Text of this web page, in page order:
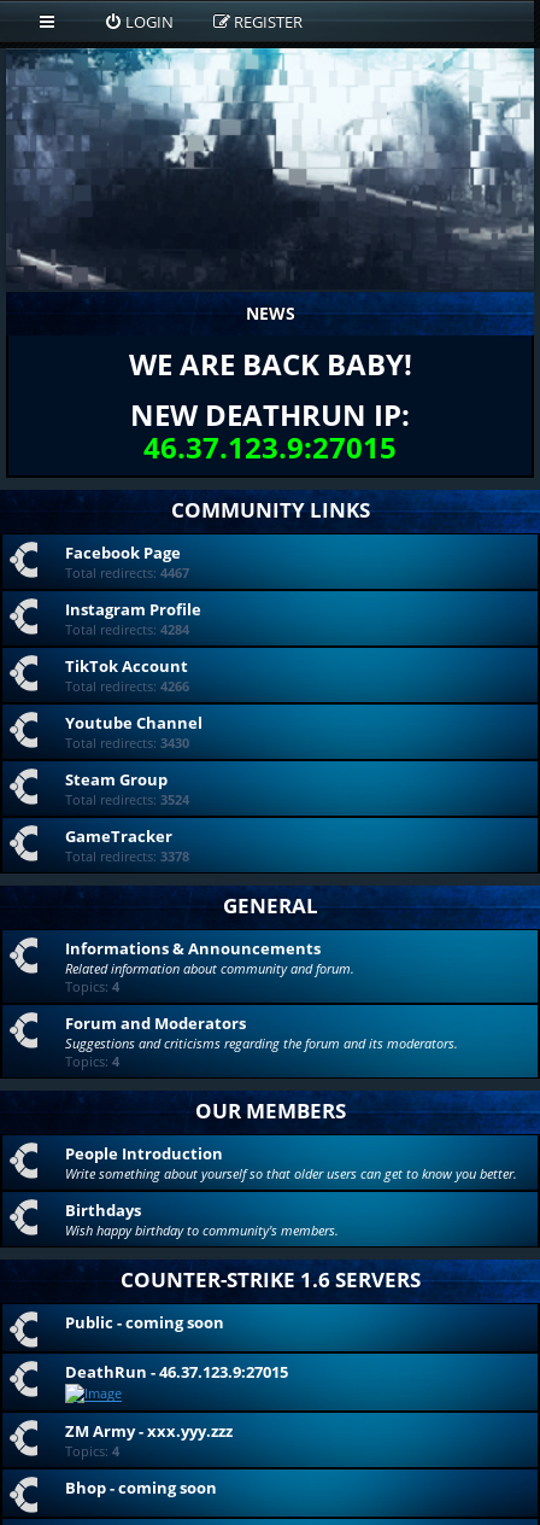
LOGIN REGISTER
NEWS
WE ARE BACK BABY!
NEW DEATHRUN IP:
46.37.123.9:27015
COMMUNITY LINKS
Facebook Page
Total redirects: 4467
Instagram Profile
Total redirects: 4284
TikTok Account
Total redirects: 4266
Youtube Channel
Total redirects: 3430
Steam Group
Total redirects: 3524
GameTracker
Total redirects: 3378
GENERAL
Informations & Announcements
Related information about community and forum.
Topics: 4
Forum and Moderators
Suggestions and criticisms regarding the forum and its moderators.
Topics: 4
OUR MEMBERS
People Introduction
Write something about yourself so that older users can get to know you better.
Birthdays
Wish happy birthday to community's members.
COUNTER-STRIKE 1.6 SERVERS
Public - coming soon
DeathRun - 46.37.123.9:27015
ZM Army - xxx.yyy.zzz
Topics: 4
Bhop - coming soon